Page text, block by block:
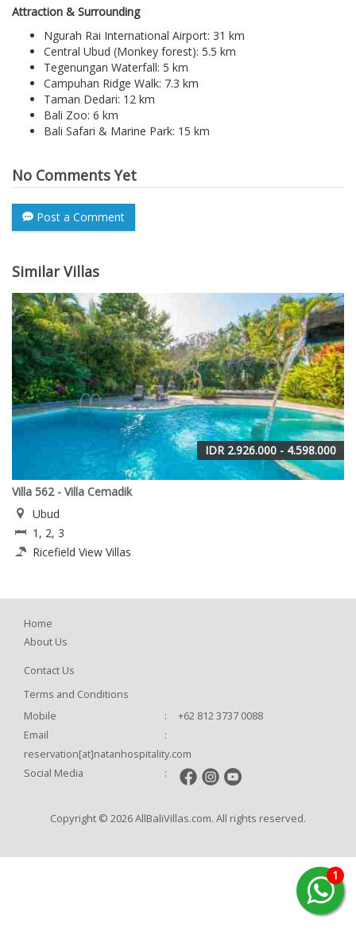
Attraction & Surrounding
Ngurah Rai International Airport: 31 km
Central Ubud (Monkey forest): 5.5 km
Tegenungan Waterfall: 5 km
Campuhan Ridge Walk: 7.3 km
Taman Dedari: 12 km
Bali Zoo: 6 km
Bali Safari & Marine Park: 15 km
No Comments Yet
Post a Comment
Similar Villas
IDR 2.926.000 - 4.598.000
Villa 562 - Villa Cemadik
Ubud
1, 2, 3
Ricefield View Villas
1
Home
About Us
Contact Us
Terms and Conditions
Mobile
:
+62 812 3737 0088
Email
:
reservation[at]natanhospitality.com
Social Media
:
Copyright © 2026 AllBaliVillas.com. All rights reserved.